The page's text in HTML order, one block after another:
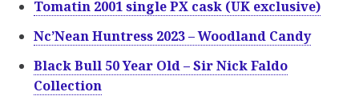
Tomatin 2001 single PX cask (UK exclusive)
Nc’Nean Huntress 2023 – Woodland Candy
Black Bull 50 Year Old – Sir Nick Faldo
Collection